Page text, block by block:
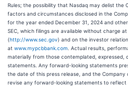
Rules; the possibility that Nasdaq may delist the
factors and circumstances disclosed in the
for the year ended December 31, 2024 and
SEC, which filings are available without charge at
(http://www.sec.gov) and on the investor
at www.mypcbbank.com . Actual results,
materially from those contemplated, expressed,
statements. Any forward-looking statements
the date of this press release, and the
revise any forward-looking statements to reflect